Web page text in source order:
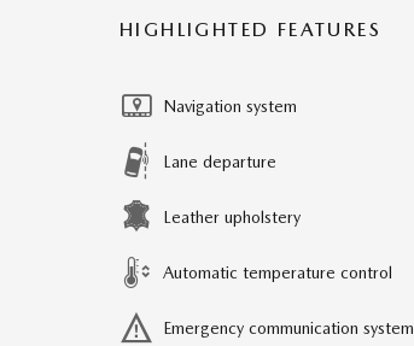
HIGHLIGHTED FEATURES
Navigation system
Lane departure
Leather upholstery
Automatic temperature control
Emergency communication system